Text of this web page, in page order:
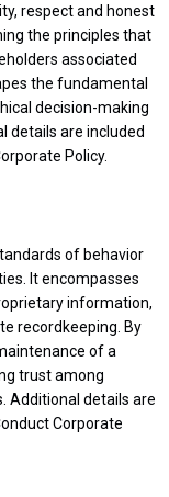
respect and honest
the principles that
associated
the fundamental
decision-making
details are included
Policy.
of behavior
It encompasses
information,
recordkeeping. By
of a
trust among
Additional details are
Corporate